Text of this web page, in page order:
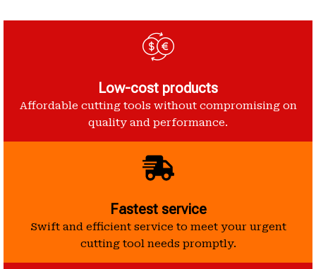
Low-cost products
Affordable cutting tools without compromising on
quality and performance.
Fastest service
Swift and efficient service to meet your urgent
cutting tool needs promptly.